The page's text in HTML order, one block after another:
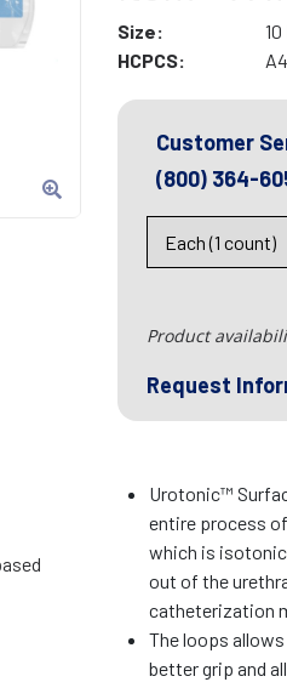
Size:
10
HCPCS:
Customer
(800) 364-
Product
Request
Urotonic™
entire process
which is
out of the
catheterization
The loops
better grip and